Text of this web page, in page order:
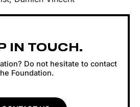
IN TOUCH.
Do not hesitate to contact
Foundation.